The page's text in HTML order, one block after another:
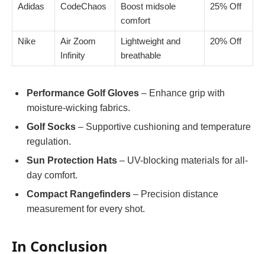
Adidas CodeChaos
Boost midsole
comfort
25% Off
Nike
Air Zoom
Infinity
Lightweight and
breathable
20% Off
Performance Golf Gloves – Enhance grip with
moisture-wicking fabrics.
Golf Socks – Supportive cushioning and temperature
regulation.
Sun Protection Hats – UV-blocking materials for all-
day comfort.
Compact Rangefinders – Precision distance
measurement for every shot.
In Conclusion